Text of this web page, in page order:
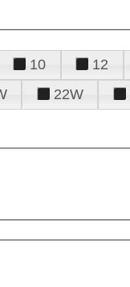
10 12
22W